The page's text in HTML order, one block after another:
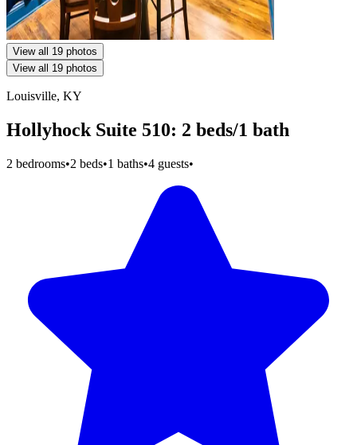
View all 19 photos
View all 19 photos
Louisville, KY
Hollyhock Suite 510: 2 beds/1 bath
2 bedrooms•2 beds•1 baths•4 guests•